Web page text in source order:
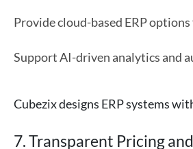
Provide cloud-based ERP
Support AI-driven analytics and
Cubezix designs ERP systems
7. Transparent Pricing